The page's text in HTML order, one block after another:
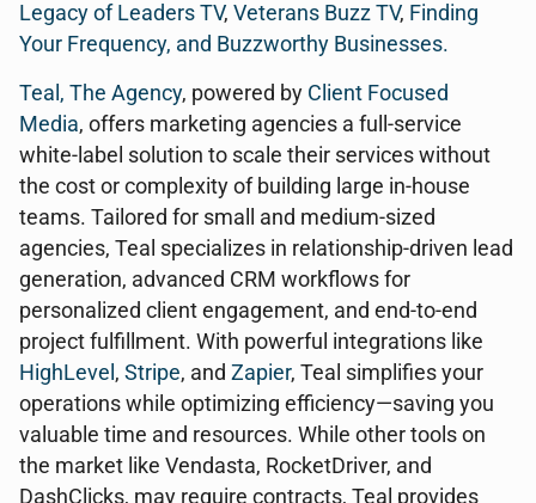
Legacy of Leaders TV, Veterans Buzz TV, Finding
Your Frequency, and Buzzworthy Businesses.
Teal, The Agency, powered by Client Focused
Media, offers marketing agencies a full-service
white-label solution to scale their services without
the cost or complexity of building large in-house
teams. Tailored for small and medium-sized
agencies, Teal specializes in relationship-driven lead
generation, advanced CRM workflows for
personalized client engagement, and end-to-end
project fulfillment. With powerful integrations like
HighLevel , Stripe, and Zapier, Teal simplifies your
operations while optimizing efficiency—saving you
valuable time and resources. While other tools on
the market like Vendasta, RocketDriver, and
DashClicks, may require contracts, Teal provides